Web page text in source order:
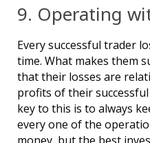
9. Operating
Every successful trader
time. What makes them
that their losses are
profits of their
key to this is to always
every one of the
money, but the best